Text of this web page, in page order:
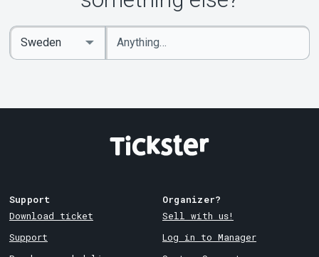
Enter
keywords
Select
Country
Support
Download ticket
Support
Organizer?
Sell with us!
Log in to Manager